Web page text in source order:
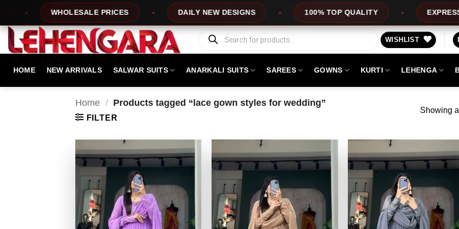
content
WHOLESALE PRICES DAILY NEW DESIGNS 100% TOP QUALITY EXPRESS SERVICE
Products
search
WISHLIST
HOME NEW ARRIVALS SALWAR SUITS ANARKALI SUITS SAREES GOWNS KURTI LEHENGA
Home / Products tagged “lace gown styles for wedding”
FILTER
Showing